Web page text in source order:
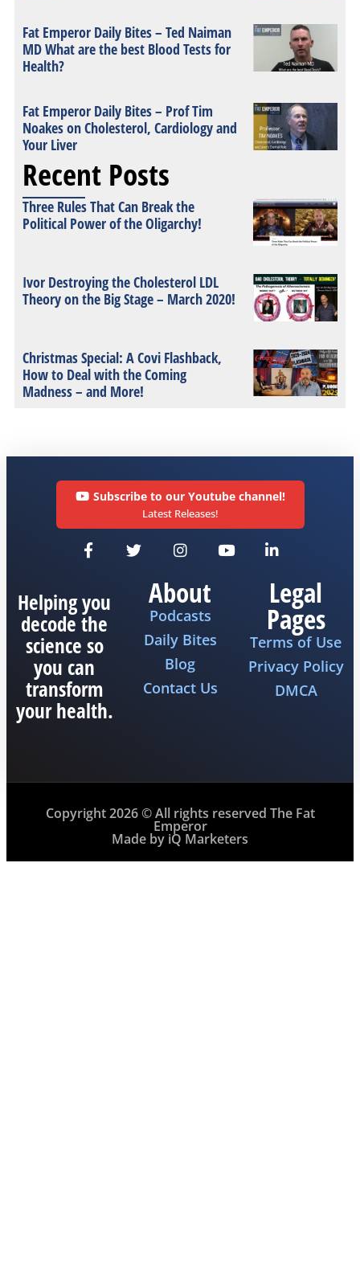
Fat Emperor Daily Bites – Ted Naiman
MD What are the best Blood Tests for
Health?
Fat Emperor Daily Bites – Prof Tim
Noakes on Cholesterol, Cardiology and
Your Liver
Recent Posts
Three Rules That Can Break the
Political Power of the Oligarchy!
Ivor Destroying the Cholesterol LDL
Theory on the Big Stage – March 2020!
Christmas Special: A Covi Flashback,
How to Deal with the Coming
Madness – and More!
Subscribe to our Youtube channel!
Latest Releases!
Helping you
decode the
science so
you can
transform
your health.
About
Podcasts
Daily Bites
Blog
Contact Us
Legal
Pages
Terms of Use
Privacy Policy
DMCA
Copyright 2026 © All rights reserved The Fat
Emperor
Made by iQ Marketers